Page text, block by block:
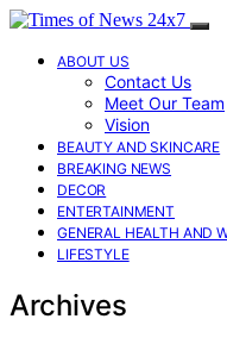
ABOUT US
Contact Us
Meet Our Team
Vision
BEAUTY AND SKINCARE
BREAKING NEWS
DECOR
ENTERTAINMENT
GENERAL HEALTH AND
LIFESTYLE
Archives